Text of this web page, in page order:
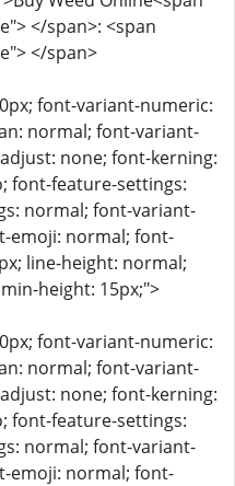
</span>: <span
</span>
font-variant-numeric:
normal; font-variant-
none; font-kerning:
font-feature-settings:
normal; font-variant-
emoji: normal; font-
line-height: normal;
height: 15px;">
font-variant-numeric:
normal; font-variant-
none; font-kerning:
font-feature-settings:
normal; font-variant-
emoji: normal; font-